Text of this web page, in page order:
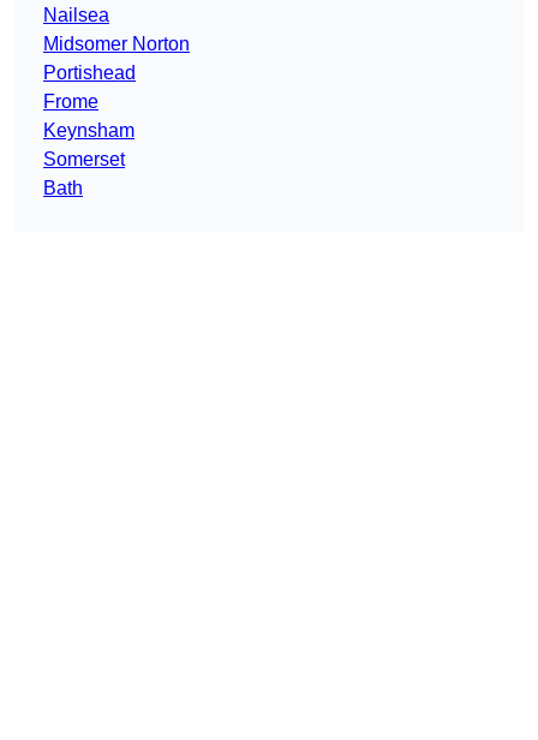
Nailsea
Midsomer Norton
Portishead
Frome
Keynsham
Somerset
Bath